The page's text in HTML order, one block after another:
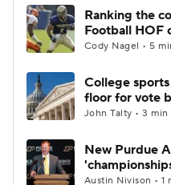
Ranking the
Football HOF
Cody Nagel • 5
College
floor for vote
John Talty • 3 min
New Purdue
Austin Nivison • 1